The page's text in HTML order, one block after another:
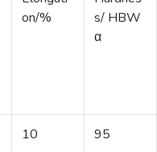
on/%
s/ HBW
α
10 95